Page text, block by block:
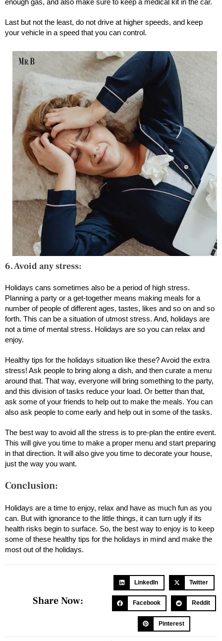
Last but not the least, do not drive at higher speeds, and keep
your vehicle in a speed that you can control.
6. Avoid any stress:
Holidays cans sometimes also be a period of high stress.
Planning a party or a get-together means making meals for a
number of people of different ages, tastes, likes and so on and so
forth. This can be a situation of utmost stress. And, holidays are
not a time of mental stress. Holidays are so you can relax and
enjoy.
Healthy tips for the holidays situation like these? Avoid the extra
stress! Ask people to bring along a dish, and then curate a menu
around that. That way, everyone will bring something to the party,
and this division of tasks reduce your load. Or better than that,
ask some of your friends to help out to make the meals. You can
also ask people to come early and help out in some of the tasks.
The best way to avoid all the stress is to pre-plan the entire event.
This will give you time to make a proper menu and start preparing
in that direction. It will also give you time to decorate your house,
just the way you want.
Conclusion:
Holidays are a time to enjoy, relax and have as much fun as you
can. But with ignorance to the little things, it can turn ugly if its
health risks begin to surface. So, the best way to enjoy is to keep
some of these healthy tips for the holidays in mind and make the
most out of the holidays.
Share Now:
LinkedIn Twitter
Facebook Reddit
Pinterest